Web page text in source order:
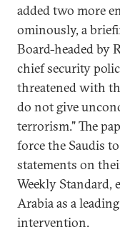
added two more
ominously, a
Board-headed by
chief security
threatened with
do not give
terrorism." The
force the Saudis
statements on
Weekly Standard,
Arabia as a
intervention.